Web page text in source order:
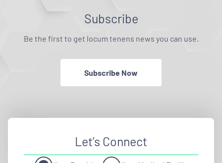
Subscribe
Be the first to get locum tenens news you can use.
Subscribe Now
Let’s Connect